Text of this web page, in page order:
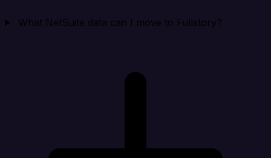
What NetSuite data can I move to Fullstory?